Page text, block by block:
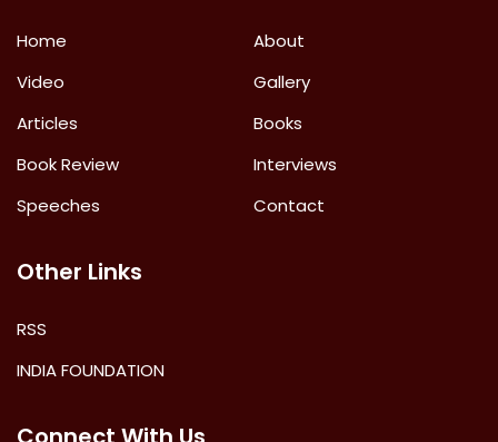
Home
About
Video
Gallery
Articles
Books
Book Review
Interviews
Speeches
Contact
Other Links
RSS
INDIA FOUNDATION